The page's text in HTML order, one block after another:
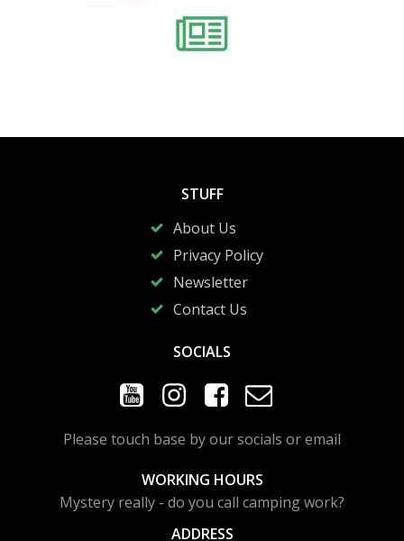
STUFF
About Us
Privacy Policy
Newsletter
Contact Us
SOCIALS
Please touch base by our socials or email
WORKING HOURS
Mystery really - do you call camping work?
ADDRESS